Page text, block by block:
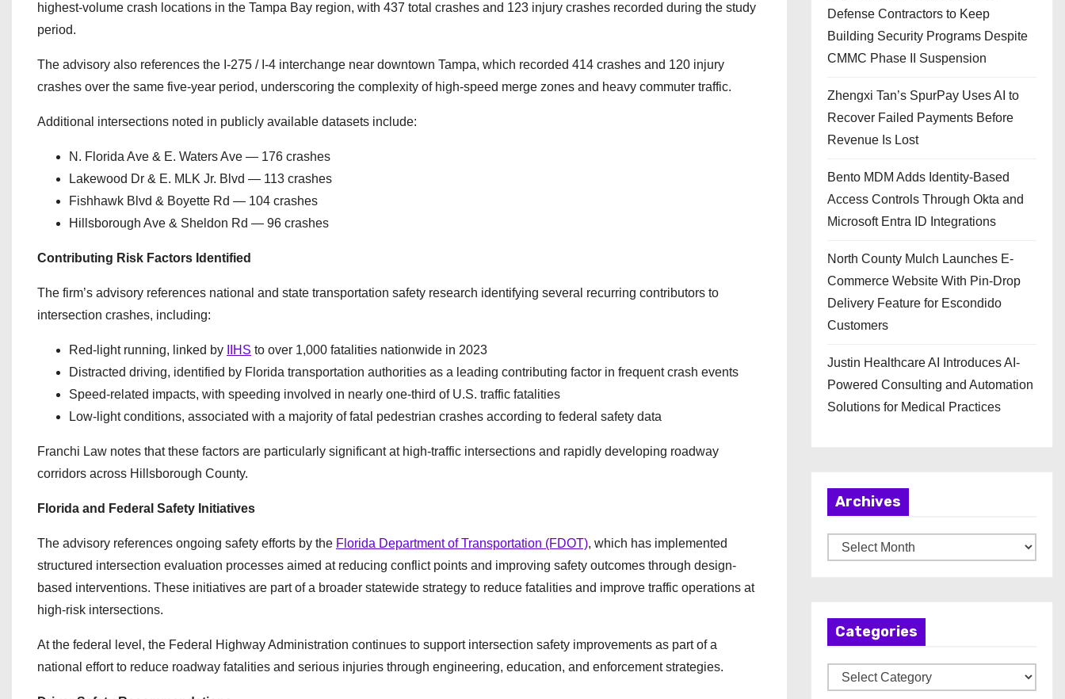
highest-volume crash locations in the Tampa Bay region, with 437 total crashes and 123 injury crashes recorded during the study
period.
The advisory also references the I-275 / I-4 interchange near downtown Tampa, which recorded 414 crashes and 120 injury
crashes over the same five-year period, underscoring the complexity of high-speed merge zones and heavy commuter traffic.
Additional intersections noted in publicly available datasets include:
N. Florida Ave & E. Waters Ave — 176 crashes
Lakewood Dr & E. MLK Jr. Blvd — 113 crashes
Fishhawk Blvd & Boyette Rd — 104 crashes
Hillsborough Ave & Sheldon Rd — 96 crashes
Contributing Risk Factors Identified
The firm’s advisory references national and state transportation safety research identifying several recurring contributors to
intersection crashes, including:
Red-light running, linked by IIHS to over 1,000 fatalities nationwide in 2023
Distracted driving, identified by Florida transportation authorities as a leading contributing factor in frequent crash events
Speed-related impacts, with speeding involved in nearly one-third of U.S. traffic fatalities
Low-light conditions, associated with a majority of fatal pedestrian crashes according to federal safety data
Franchi Law notes that these factors are particularly significant at high-traffic intersections and rapidly developing roadway
corridors across Hillsborough County.
Florida and Federal Safety Initiatives
The advisory references ongoing safety efforts by the Florida Department of Transportation (FDOT), which has implemented
structured intersection evaluation processes aimed at reducing conflict points and improving safety outcomes through design-
based interventions. These initiatives are part of a broader statewide strategy to reduce fatalities and improve traffic operations at
high-risk intersections.
At the federal level, the Federal Highway Administration continues to support intersection safety improvements as part of a
national effort to reduce roadway fatalities and serious injuries through engineering, education, and enforcement strategies.
Defense Contractors to Keep
Building Security Programs Despite
CMMC Phase II Suspension
Zhengxi Tan’s SpurPay Uses AI to
Recover Failed Payments Before
Revenue Is Lost
Bento MDM Adds Identity-Based
Access Controls Through Okta and
Microsoft Entra ID Integrations
North County Mulch Launches E-
Commerce Website With Pin-Drop
Delivery Feature for Escondido
Customers
Justin Healthcare AI Introduces AI-
Powered Consulting and Automation
Solutions for Medical Practices
Archives
r
Categories
a